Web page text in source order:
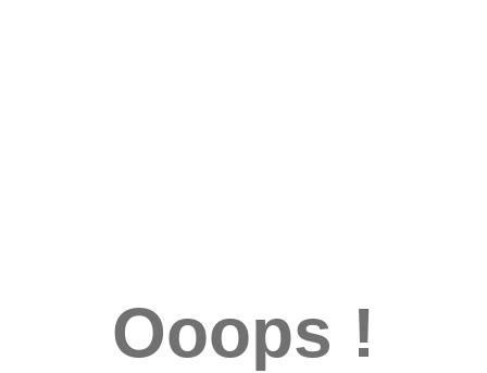
Ooops !